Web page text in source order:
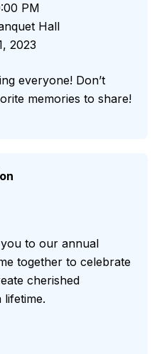
PM
Hall
2023
everyone! Don’t
memories to share!
to our annual
together to celebrate
cherished
lifetime.